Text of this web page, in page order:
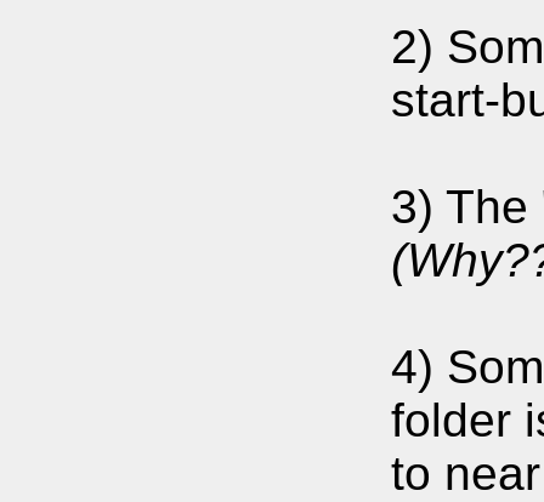
2)
start-
3)
4)
folder
to